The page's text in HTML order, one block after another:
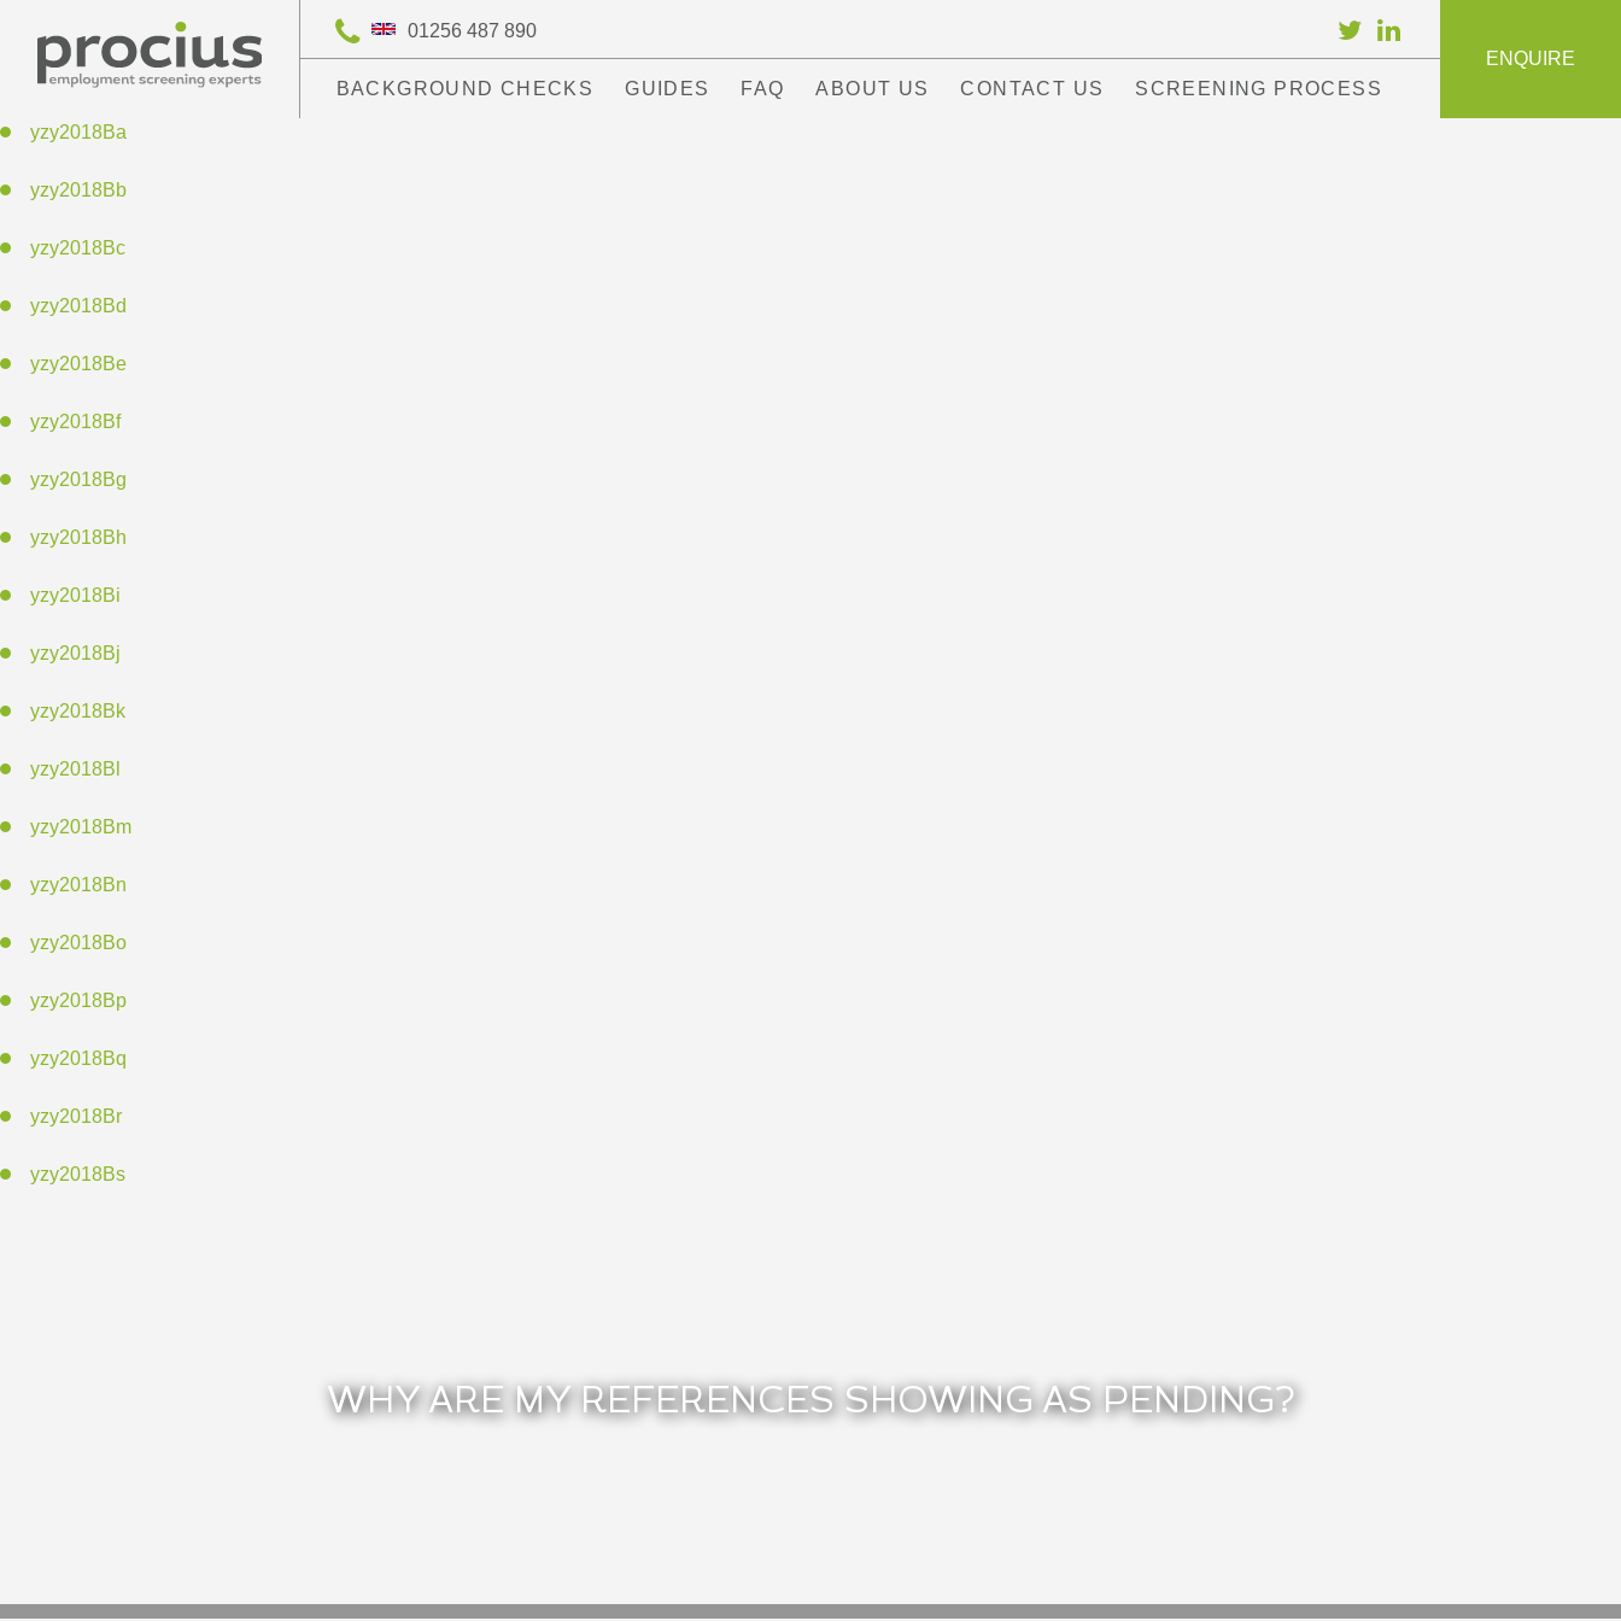
01256 487 890
BACKGROUND CHECKS GUIDES FAQ ABOUT US CONTACT US SCREENING PROCESS
ENQUIRE
yzy2018Ba
yzy2018Bb
yzy2018Bc
yzy2018Bd
yzy2018Be
yzy2018Bf
yzy2018Bg
yzy2018Bh
yzy2018Bi
yzy2018Bj
yzy2018Bk
yzy2018Bl
yzy2018Bm
yzy2018Bn
yzy2018Bo
yzy2018Bp
yzy2018Bq
yzy2018Br
yzy2018Bs
WHY ARE MY REFERENCES SHOWING AS PENDING?